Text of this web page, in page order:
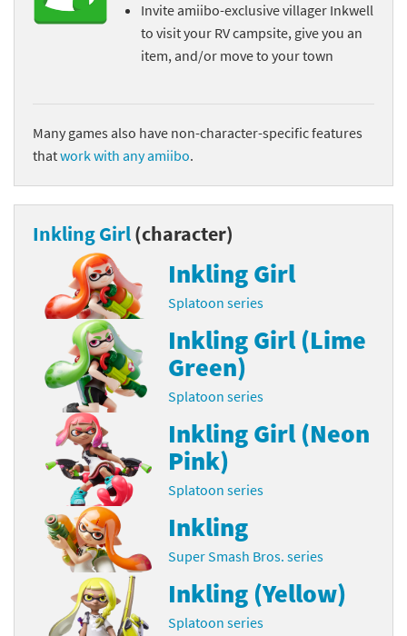
Invite amiibo-exclusive villager Inkwell
to visit your RV campsite, give you an
item, and/or move to your town
Many games also have non-character-specific features
thatwork with any amiibo.
Inkling Girl(character)
Inkling Girl
Splatoon series
Inkling Girl (Lime
Green)
Splatoon series
Inkling Girl (Neon
Pink)
Splatoon series
Inkling
Super Smash Bros. series
Inkling (Yellow)
Splatoon series